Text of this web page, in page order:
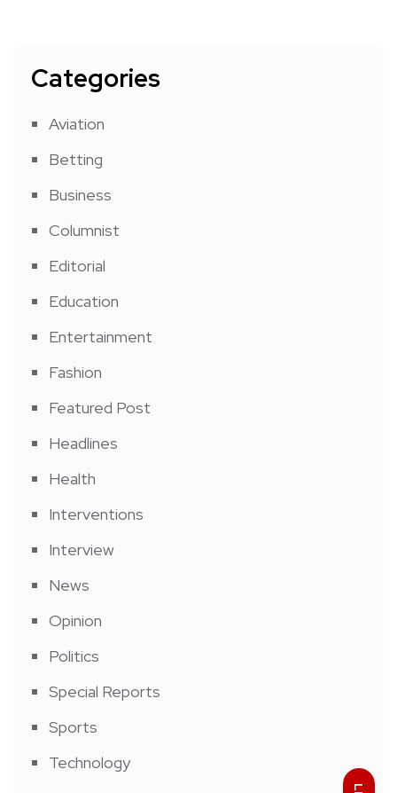
Categories
Aviation
Betting
Business
Columnist
Editorial
Education
Entertainment
Fashion
Featured Post
Headlines
Health
Interventions
Interview
News
Opinion
Politics
Special Reports
Sports
Technology